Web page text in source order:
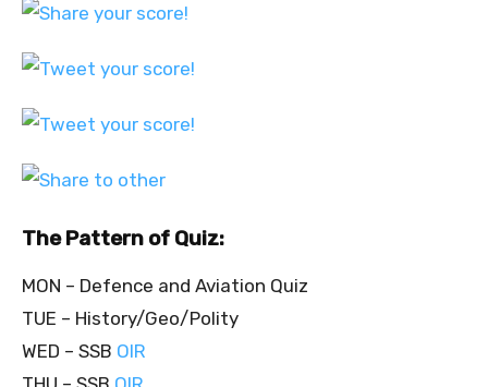
The Pattern of Quiz:
MON – Defence and Aviation Quiz
TUE – History/Geo/Polity
WED – SSB OIR